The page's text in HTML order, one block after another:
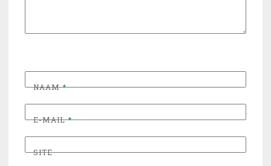
NAAM*
E-MAIL*
SITE